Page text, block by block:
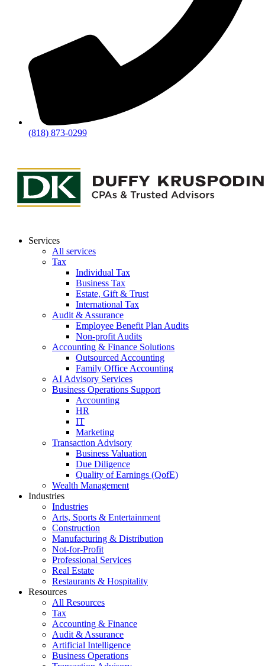
(818) 873-0299
Services
All services
Tax
Individual Tax
Business Tax
Estate, Gift & Trust
International Tax
Audit & Assurance
Employee Benefit Plan Audits
Non-profit Audits
Accounting & Finance Solutions
Outsourced Accounting
Family Office Accounting
AI Advisory Services
Business Operations Support
Accounting
HR
IT
Marketing
Transaction Advisory
Business Valuation
Due Diligence
Quality of Earnings (QofE)
Wealth Management
Industries
Industries
Arts, Sports & Entertainment
Construction
Manufacturing & Distribution
Not-for-Profit
Professional Services
Real Estate
Restaurants & Hospitality
Resources
All Resources
Tax
Accounting & Finance
Audit & Assurance
Artificial Intelligence
Business Operations